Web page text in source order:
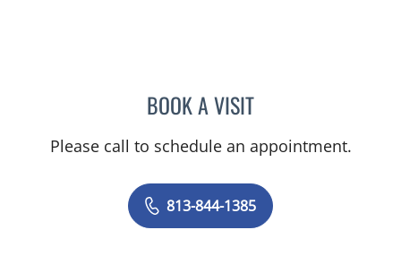
BOOK A VISITMELANIE BETH BLIESE,
Please call to schedule an appointment.
813-844-1385